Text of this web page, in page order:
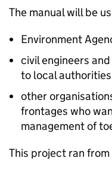
The manual will be
Environment
civil engineers
to local authorities
other
frontages who
management of
This project ran